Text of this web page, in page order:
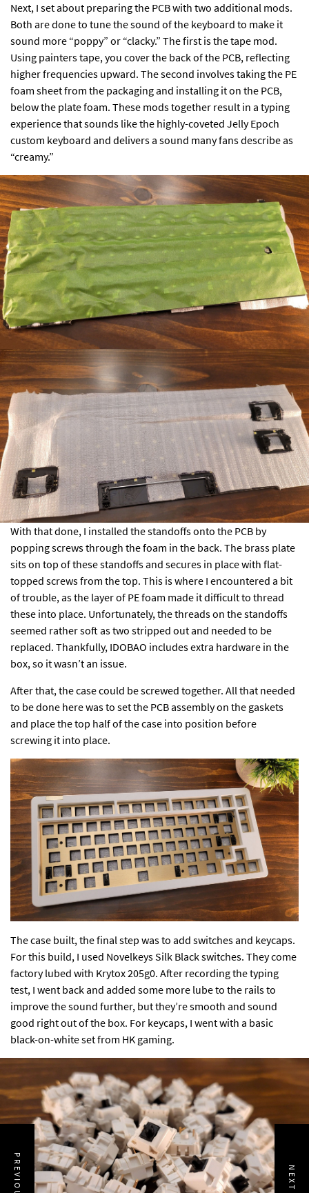
Next, I set about preparing the PCB with two additional mods.
Both are done to tune the sound of the keyboard to make it
sound more “poppy” or “clacky.” The first is the tape mod.
Using painters tape, you cover the back of the PCB, reflecting
higher frequencies upward. The second involves taking the PE
foam sheet from the packaging and installing it on the PCB,
below the plate foam. These mods together result in a typing
experience that sounds like the highly-coveted Jelly Epoch
custom keyboard and delivers a sound many fans describe as
“creamy.”
With that done, I installed the standoffs onto the PCB by
popping screws through the foam in the back. The brass plate
sits on top of these standoffs and secures in place with flat-
topped screws from the top. This is where I encountered a bit
of trouble, as the layer of PE foam made it difficult to thread
these into place. Unfortunately, the threads on the standoffs
seemed rather soft as two stripped out and needed to be
replaced. Thankfully, IDOBAO includes extra hardware in the
box, so it wasn’t an issue.
After that, the case could be screwed together. All that needed
to be done here was to set the PCB assembly on the gaskets
and place the top half of the case into position before
screwing it into place.
The case built, the final step was to add switches and keycaps.
For this build, I used Novelkeys Silk Black switches. They come
factory lubed with Krytox 205g0. After recording the typing
test, I went back and added some more lube to the rails to
improve the sound further, but they’re smooth and sound
good right out of the box. For keycaps, I went with a basic
black-on-white set from HK gaming.